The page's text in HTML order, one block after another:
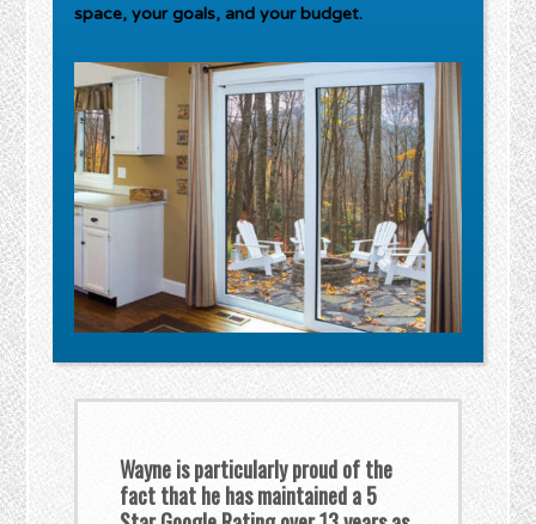
space, your goals, and your budget.
Wayne is particularly proud of the
fact that he has maintained a 5